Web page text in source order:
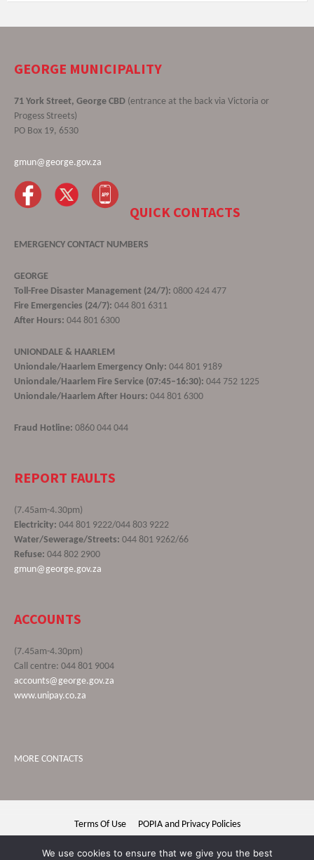
GEORGE MUNICIPALITY
71 York Street, George CBD (entrance at the back via Victoria or
Progess Streets)
PO Box 19, 6530
gmun@george.gov.za
QUICK CONTACTS
EMERGENCY CONTACT NUMBERS
GEORGE
Toll-Free Disaster Management (24/7): 0800 424 477
Fire Emergencies (24/7): 044 801 6311
After Hours: 044 801 6300
UNIONDALE & HAARLEM
Uniondale/Haarlem Emergency Only: 044 801 9189
Uniondale/Haarlem Fire Service (07:45–16:30): 044 752 1225
Uniondale/Haarlem After Hours: 044 801 6300
Fraud Hotline: 0860 044 044
REPORT FAULTS
(7.45am-4.30pm)
Electricity: 044 801 9222/044 803 9222
Water/Sewerage/Streets: 044 801 9262/66
Refuse: 044 802 2900
gmun@george.gov.za
ACCOUNTS
(7.45am-4.30pm)
Call centre: 044 801 9004
accounts@george.gov.za
www.unipay.co.za
MORE CONTACTS
Terms Of Use POPIA and Privacy Policies
We use cookies to ensure that we give you the best